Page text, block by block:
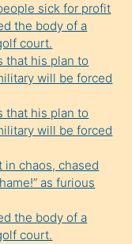
sick for profit
the body of a
court.
that his plan to
will be forced
that his plan to
will be forced
chaos, chased
as furious
the body of a
court.